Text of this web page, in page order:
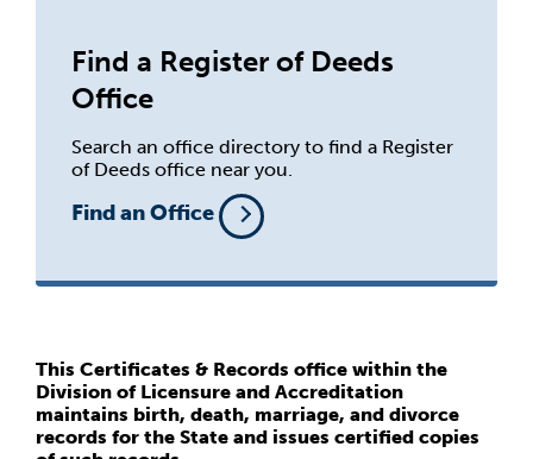
Find a Register of Deeds
Office
Search an office directory to find a Register
of Deeds office near you.
Find an Office
This Certificates & Records office within the
Division of Licensure and Accreditation
maintains birth, death, marriage, and divorce
records for the State and issues certified copies